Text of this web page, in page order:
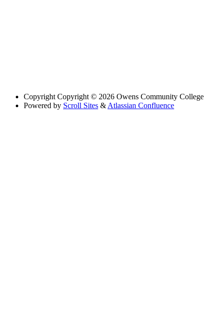
Copyright Copyright © 2026 Owens Community College
Powered by Scroll Sites & Atlassian Confluence